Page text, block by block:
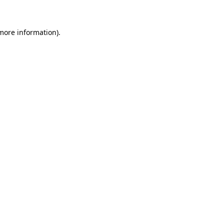
information).